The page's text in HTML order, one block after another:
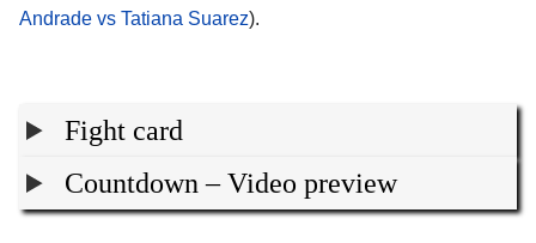
Andrade vs Tatiana Suarez).
Fight card
Countdown – Video preview